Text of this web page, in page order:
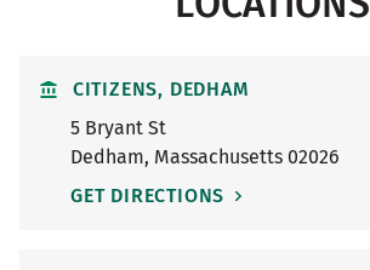
CITIZENS, DEDHAM
5 Bryant St
Dedham, Massachusetts 02026
GET DIRECTIONS